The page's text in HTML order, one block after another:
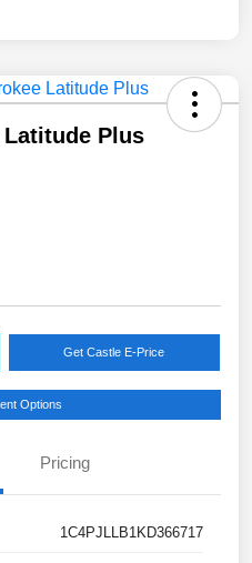
Latitude Plus
Get Castle E-Price
Options
Pricing
1C4PJLLB1KD366717